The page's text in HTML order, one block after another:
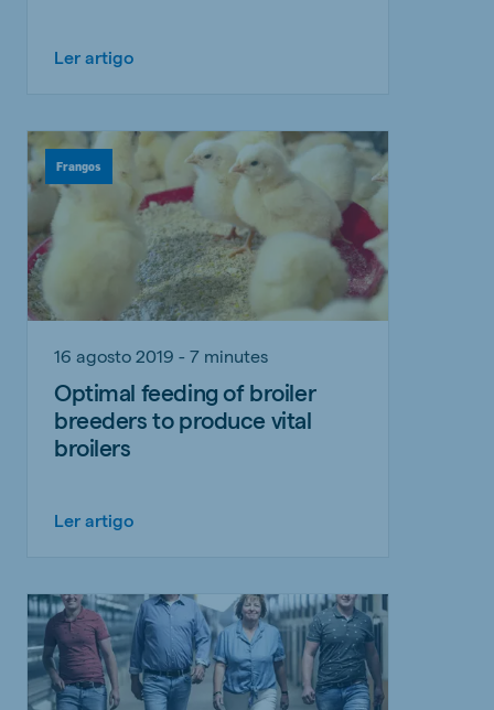
Ler artigo
Frangos
16 agosto 2019 - 7 minutes
Optimal feeding of broiler
breeders to produce vital
broilers
Ler artigo